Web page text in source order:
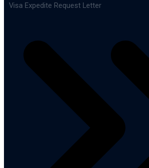
Visa Expedite Request Letter